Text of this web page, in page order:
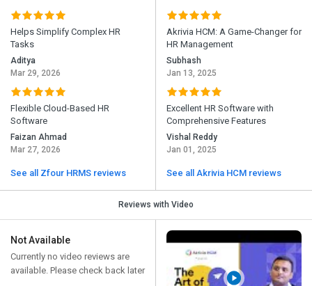
Helps Simplify Complex HR
Tasks
Aditya
Mar 29, 2026
Flexible Cloud-Based HR
Software
Faizan Ahmad
Mar 27, 2026
See all Zfour HRMS reviews
Akrivia HCM: A Game-Changer for
HR Management
Subhash
Jan 13, 2025
Excellent HR Software with
Comprehensive Features
Vishal Reddy
Jan 01, 2025
See all Akrivia HCM reviews
Reviews with Video
Not Available
Currently no video reviews are
available. Please check back later